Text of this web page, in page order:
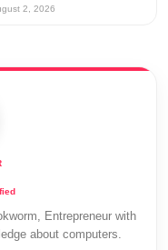
2, 2026
Entrepreneur with
about computers.